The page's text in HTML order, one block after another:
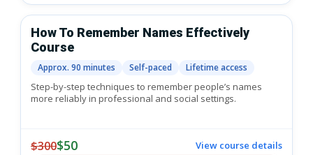
How To Remember Names Effectively
Course
Approx. 90 minutes Self-paced Lifetime access
Step-by-step techniques to remember people’s names
more reliably in professional and social settings.
$300$50 View course details